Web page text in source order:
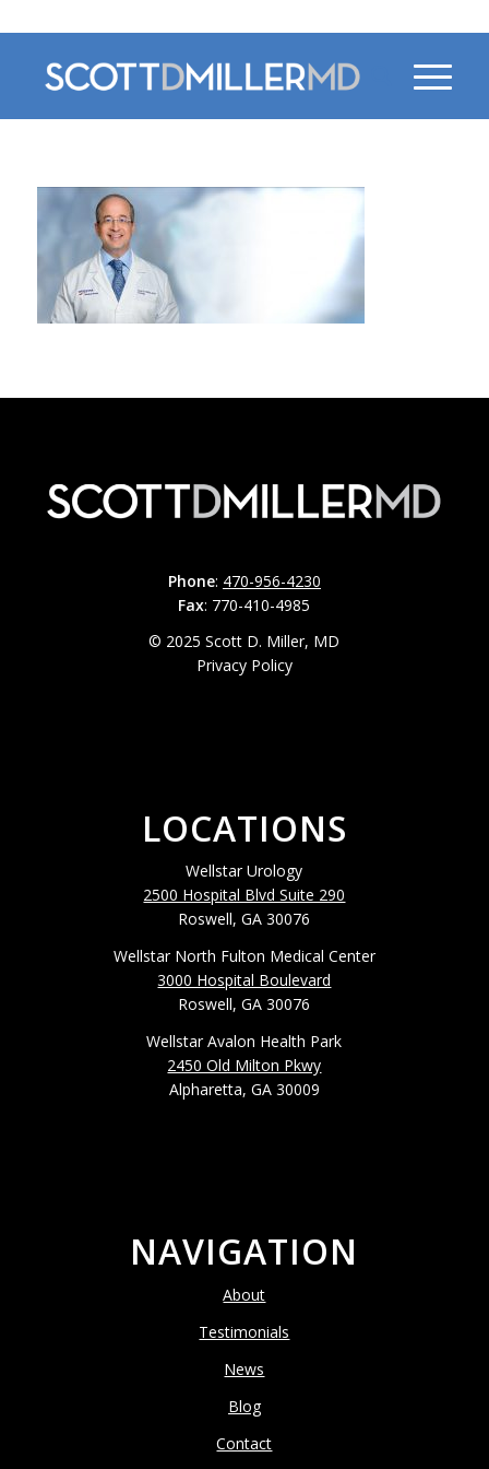
Phone: 470-956-4230
Fax: 770-410-4985
© 2025 Scott D. Miller, MD
Privacy Policy
LOCATIONS
Wellstar Urology
2500 Hospital Blvd Suite 290
Roswell, GA 30076
Wellstar North Fulton Medical Center
3000 Hospital Boulevard
Roswell, GA 30076
Wellstar Avalon Health Park
2450 Old Milton Pkwy
Alpharetta, GA 30009
NAVIGATION
About
Testimonials
News
Blog
Contact